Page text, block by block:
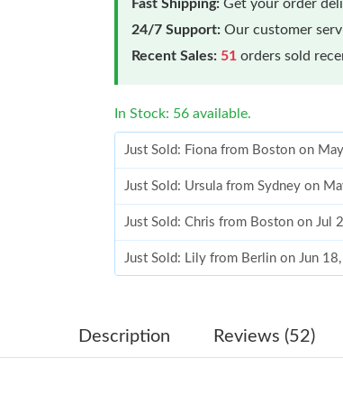
Fast Shipping: Get your order
24/7 Support: Our customer
Recent Sales: 51 orders sold
In Stock: 56 available.
Just Sold: Fiona from Boston on
Just Sold: Ursula from Sydney on
Just Sold: Chris from Boston on Jul
Just Sold: Lily from Berlin on Jun
Just Sold: Ethan from Paris on May
Description Reviews (52)